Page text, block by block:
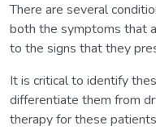
There are several
both the symptoms that
to the signs that they
It is critical to identify
differentiate them from
therapy for these